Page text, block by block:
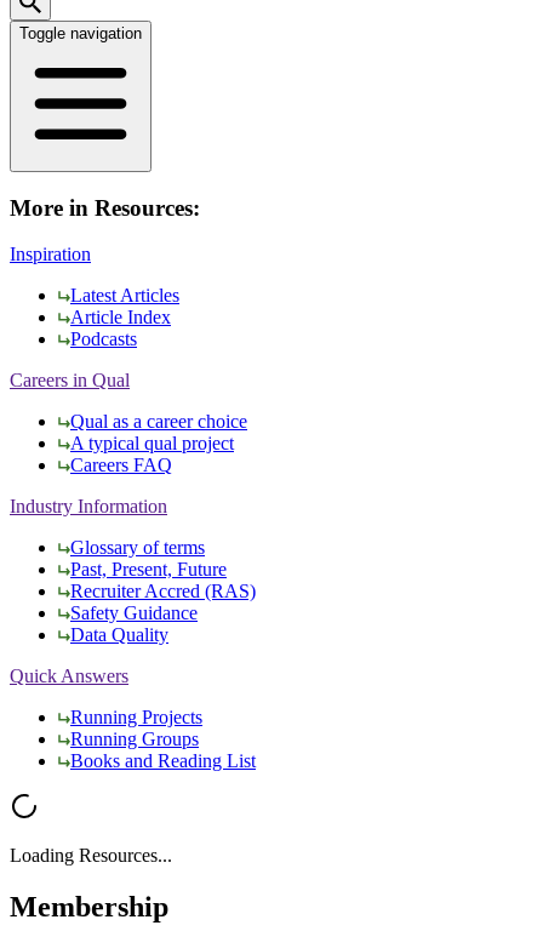
Toggle navigation
More in Resources:
Inspiration
Latest Articles
Article Index
Podcasts
Careers in Qual
Qual as a career choice
A typical qual project
Careers FAQ
Industry Information
Glossary of terms
Past, Present, Future
Recruiter Accred (RAS)
Safety Guidance
Data Quality
Quick Answers
Running Projects
Running Groups
Books and Reading List
Loading Resources...
Membership